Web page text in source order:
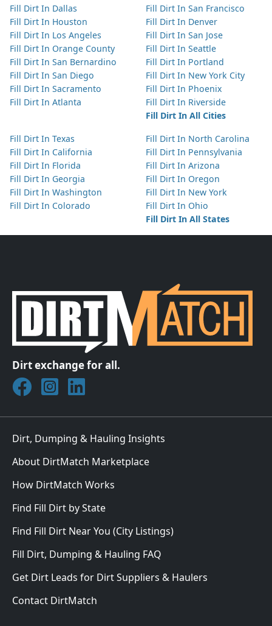
Fill Dirt In Dallas
Fill Dirt In Houston
Fill Dirt In Los Angeles
Fill Dirt In Orange County
Fill Dirt In San Bernardino
Fill Dirt In San Diego
Fill Dirt In Sacramento
Fill Dirt In Atlanta
Fill Dirt In San Francisco
Fill Dirt In Denver
Fill Dirt In San Jose
Fill Dirt In Seattle
Fill Dirt In Portland
Fill Dirt In New York City
Fill Dirt In Phoenix
Fill Dirt In Riverside
Fill Dirt In All Cities
Fill Dirt In Texas
Fill Dirt In California
Fill Dirt In Florida
Fill Dirt In Georgia
Fill Dirt In Washington
Fill Dirt In Colorado
Fill Dirt In North Carolina
Fill Dirt In Pennsylvania
Fill Dirt In Arizona
Fill Dirt In Oregon
Fill Dirt In New York
Fill Dirt In Ohio
Fill Dirt In All States
Dirt exchange for all.
Join DirtMatch on Facebook
Follow DirtMatch on Instagram
Check out Dirtmatch on LinkedIn
Dirt, Dumping & Hauling Insights
About DirtMatch Marketplace
How DirtMatch Works
Find Fill Dirt by State
Find Fill Dirt Near You (City Listings)
Fill Dirt, Dumping & Hauling FAQ
Get Dirt Leads for Dirt Suppliers & Haulers
Contact DirtMatch